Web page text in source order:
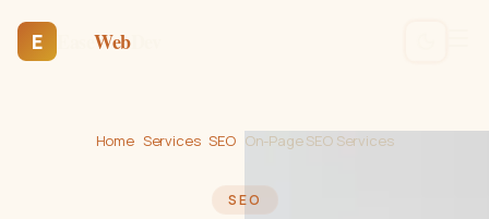
E WebDev
Home› Services›SEO› On-Page SEO Services
SEO